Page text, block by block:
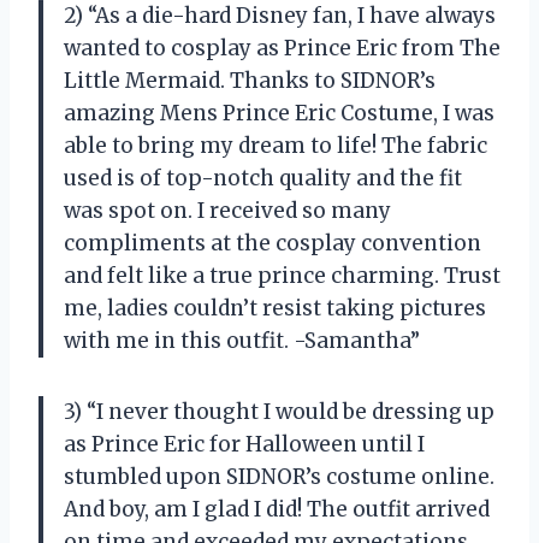
2) “As a die-hard Disney fan, I have always
wanted to cosplay as Prince Eric from The
Little Mermaid. Thanks to SIDNOR’s
amazing Mens Prince Eric Costume, I was
able to bring my dream to life! The fabric
used is of top-notch quality and the fit
was spot on. I received so many
compliments at the cosplay convention
and felt like a true prince charming. Trust
me, ladies couldn’t resist taking pictures
with me in this outfit. -Samantha”
3) “I never thought I would be dressing up
as Prince Eric for Halloween until I
stumbled upon SIDNOR’s costume online.
And boy, am I glad I did! The outfit arrived